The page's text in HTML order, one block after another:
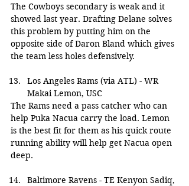
The Cowboys secondary is weak and it
showed last year. Drafting Delane solves
this problem by putting him on the
opposite side of Daron Bland which gives
the team less holes defensively.
Los Angeles Rams (via ATL) - WR
Makai Lemon, USC
The Rams need a pass catcher who can
help Puka Nacua carry the load. Lemon
is the best fit for them as his quick route
running ability will help get Nacua open
deep.
Baltimore Ravens - TE Kenyon Sadiq,